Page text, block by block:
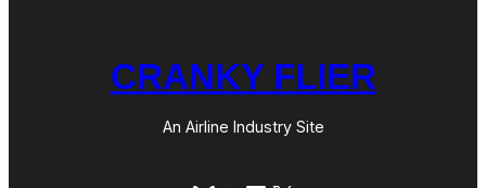
CRANKY FLIER
An Airline Industry Site